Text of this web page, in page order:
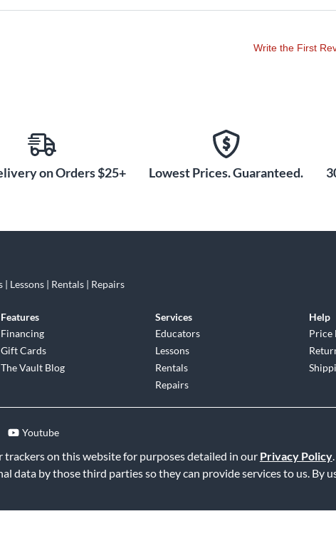
trackers on this website for purposes detailed in our Privacy Policy
data by those third parties so they can provide services to us. By
Write the First
on Orders $25+ Lowest Prices. Guaranteed.
Lessons | Rentals | Repairs
Features
Financing
Gift Cards
The Vault Blog
Services
Educators
Lessons
Rentals
Repairs
Help
Price
Youtube